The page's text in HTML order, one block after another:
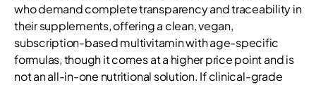
who demand complete transparency and traceability in
their supplements, offering a clean, vegan,
subscription-based multivitamin with age-specific
formulas, though it comes at a higher price point and is
not an all-in-one nutritional solution. If clinical-grade